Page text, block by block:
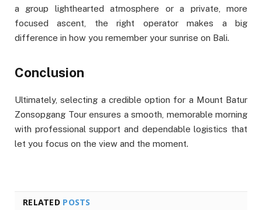
a group lighthearted atmosphere or a private, more
focused ascent, the right operator makes a big
difference in how you remember your sunrise on Bali.
Conclusion
Ultimately, selecting a credible option for a Mount Batur
Zonsopgang Tour ensures a smooth, memorable morning
with professional support and dependable logistics that
let you focus on the view and the moment.
RELATED POSTS